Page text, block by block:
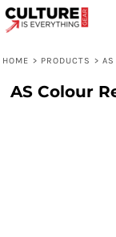
HOME > PRODUCTS > AS
AS Colour